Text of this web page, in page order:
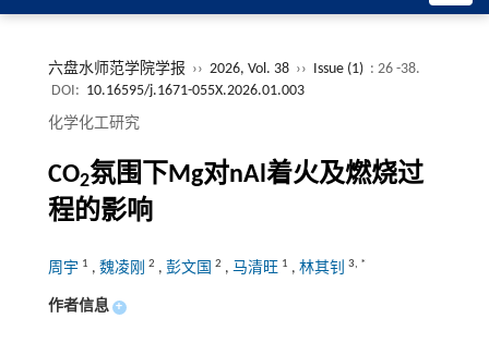
六盘水师范学院学报 ›› 2026, Vol. 38 ›› Issue (1) : 26 -38.
DOI: 10.16595/j.1671-055X.2026.01.003
化学化工研究
CO2氛围下Mg对nAl着火及燃烧过
程的影响
周宇 1 , 魏凌刚 2 , 彭文国 2 , 马清旺 1 , 林其钊 3, *
作者信息 +